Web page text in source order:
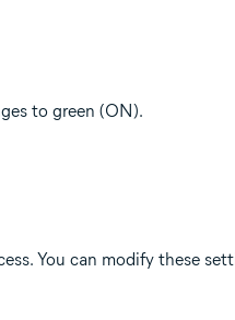
to green (ON).
You can modify these